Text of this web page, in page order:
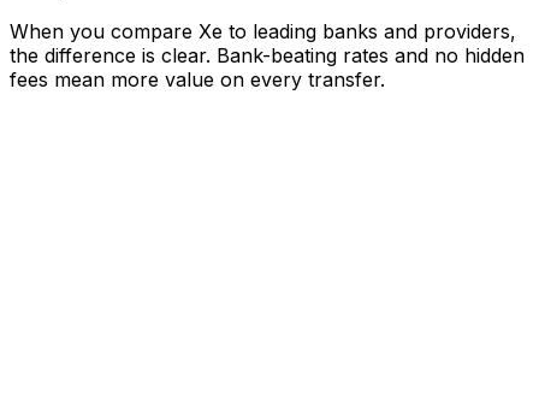
When you compare Xe to leading banks and providers,
the difference is clear. Bank-beating rates and no hidden
fees mean more value on every transfer.